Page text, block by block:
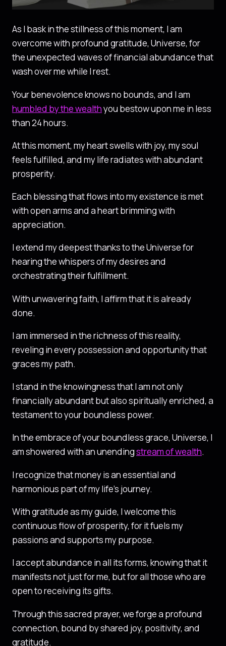
As I bask in the stillness of this moment, I am
overcome with profound gratitude, Universe, for
the unexpected waves of financial abundance that
wash over me while I rest.
Your benevolence knows no bounds, and I am
humbled by the wealthyou bestow upon me in less
than 24 hours.
At this moment, my heart swells with joy, my soul
feels fulfilled, and my life radiates with abundant
prosperity.
Each blessing that flows into my existence is met
with open arms and a heart brimming with
appreciation.
I extend my deepest thanks to the Universe for
hearing the whispers of my desires and
orchestrating their fulfillment.
With unwavering faith, I affirm that it is already
done.
I am immersed in the richness of this reality,
reveling in every possession and opportunity that
graces my path.
I stand in the knowingness that I am not only
financially abundant but also spiritually enriched, a
testament to your boundless power.
In the embrace of your boundless grace, Universe, I
am showered with an unendingstream of wealth.
I recognize that money is an essential and
harmonious part of my life’s journey.
With gratitude as my guide, I welcome this
continuous flow of prosperity, for it fuels my
passions and supports my purpose.
I accept abundance in all its forms, knowing that it
manifests not just for me, but for all those who are
open to receiving its gifts.
Through this sacred prayer, we forge a profound
connection, bound by shared joy, positivity, and
gratitude.